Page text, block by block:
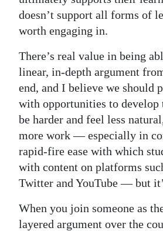
doesn’t support all forms of
worth engaging in.
There’s real value in being
linear, in-depth argument
end, and I believe we should
with opportunities to
be harder and feel less
more work — especially in
rapid-fire ease with which
with content on platforms
Twitter and YouTube — but
When you join someone as
layered argument over the